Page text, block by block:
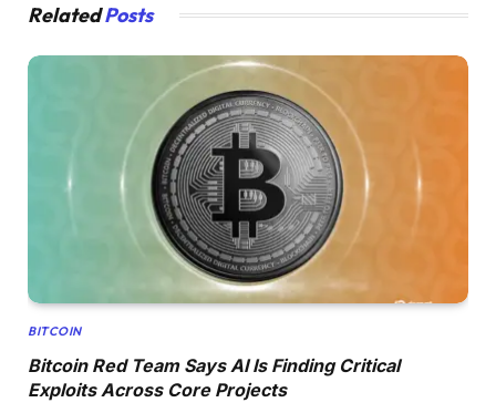
RelatedPosts
BITCOIN
Bitcoin Red Team Says AI Is Finding Critical
Exploits Across Core Projects